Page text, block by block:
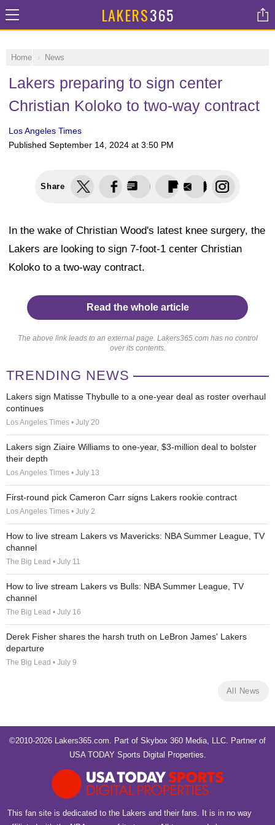
LAKERS365
Home News
Lakers preparing to sign center
Christian Koloko to two-way contract
Los Angeles Times
Published September 14, 2024 at 3:50 PM
Share
In the wake of Christian Wood's latest knee surgery, the
Lakers are looking to sign 7-foot-1 center Christian
Koloko to a two-way contract.
Read the whole article
The above link leads to an external page. Lakers365.com has no control
over its contents.
TRENDING NEWS
Lakers sign Matisse Thybulle to a one-year deal as roster overhaul
continues
Los Angeles Times • July 20
Lakers sign Ziaire Williams to one-year, $3-million deal to bolster
their depth
Los Angeles Times • July 13
First-round pick Cameron Carr signs Lakers rookie contract
Los Angeles Times • July 2
How to live stream Lakers vs Mavericks: NBA Summer League, TV
channel
The Big Lead • July 11
How to live stream Lakers vs Bulls: NBA Summer League, TV
channel
The Big Lead • July 16
Derek Fisher shares the harsh truth on LeBron James' Lakers
departure
The Big Lead • July 9
All News
©2010-2026 Lakers365.com. Part of Skybox 360 Media, LLC. Partner of
USA TODAY Sports Digital Properties.
This fan site is dedicated to the Lakers and their fans. It is in no way